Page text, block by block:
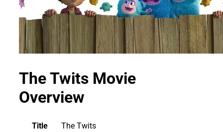
The Twits Movie
Overview
Title
The Twits